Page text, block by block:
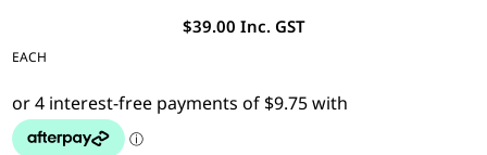
$39.00 Inc. GST
EACH